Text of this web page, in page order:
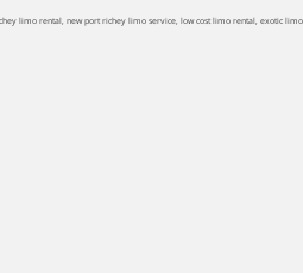
limo rental, new port richey limo service, low cost limo rental, exotic